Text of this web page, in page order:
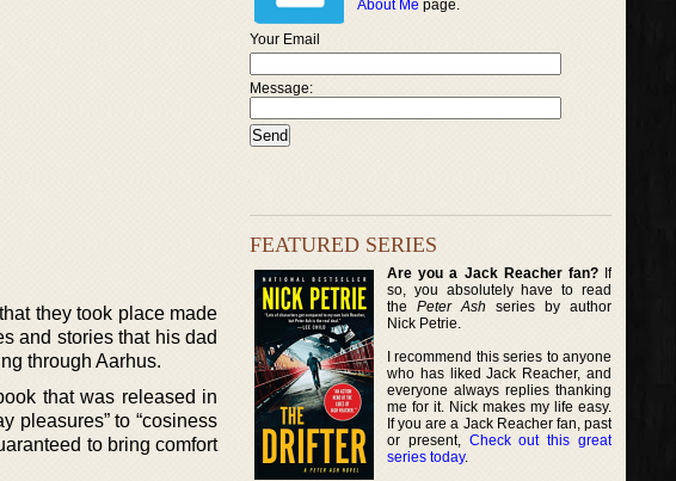
they took place made
and stories that his dad
through Aarhus.
that was released in
pleasures” to “cosiness
to bring comfort
About Me page.
Your Email
Message:
FEATURED SERIES
Are you a Jack Reacher fan?If
so, you absolutely have to read
thePeter Ash series by author
Nick Petrie.
I recommend this series to anyone
who has liked Jack Reacher, and
everyone always replies thanking
me for it. Nick makes my life easy.
If you are a Jack Reacher fan, past
or present, Check out this great
series today.